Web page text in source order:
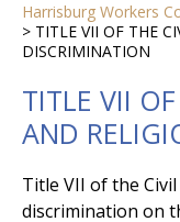
Harrisburg Workers
> TITLE VII OF THE
DISCRIMINATION
TITLE VII
AND
Title VII of the
discrimination on